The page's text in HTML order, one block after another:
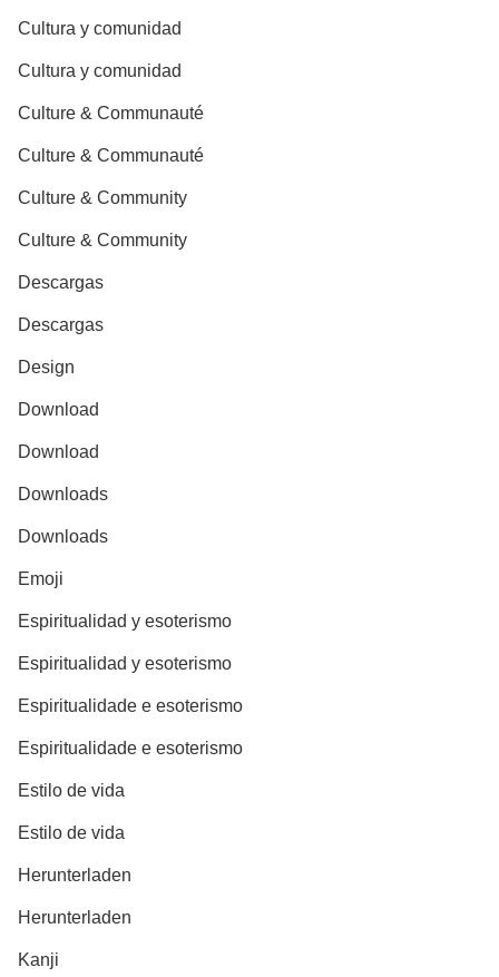
Cultura y comunidad
Cultura y comunidad
Culture & Communauté
Culture & Communauté
Culture & Community
Culture & Community
Descargas
Descargas
Design
Download
Download
Downloads
Downloads
Emoji
Espiritualidad y esoterismo
Espiritualidad y esoterismo
Espiritualidade e esoterismo
Espiritualidade e esoterismo
Estilo de vida
Estilo de vida
Herunterladen
Herunterladen
Kanji